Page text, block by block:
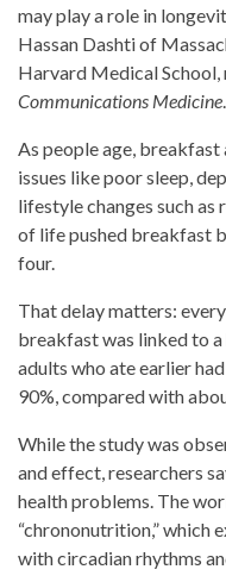
may play a role in
Hassan Dashti of
Harvard Medical
Communications Medicine.
As people age,
issues like poor sleep,
lifestyle changes such as
of life pushed breakfast
four.
That delay matters:
breakfast was linked to
adults who ate earlier
90%, compared with
While the study was
and effect, researchers
health problems. The
“chrononutrition,” which
with circadian rhythms